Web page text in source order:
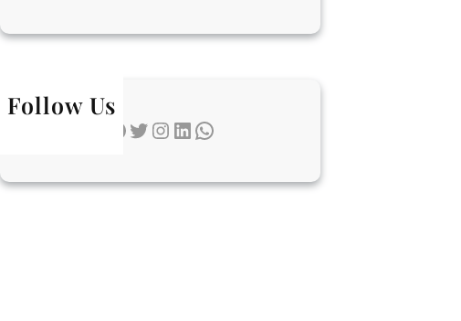
Follow Us
Twitter InstagramLinkedIn WhatsApp